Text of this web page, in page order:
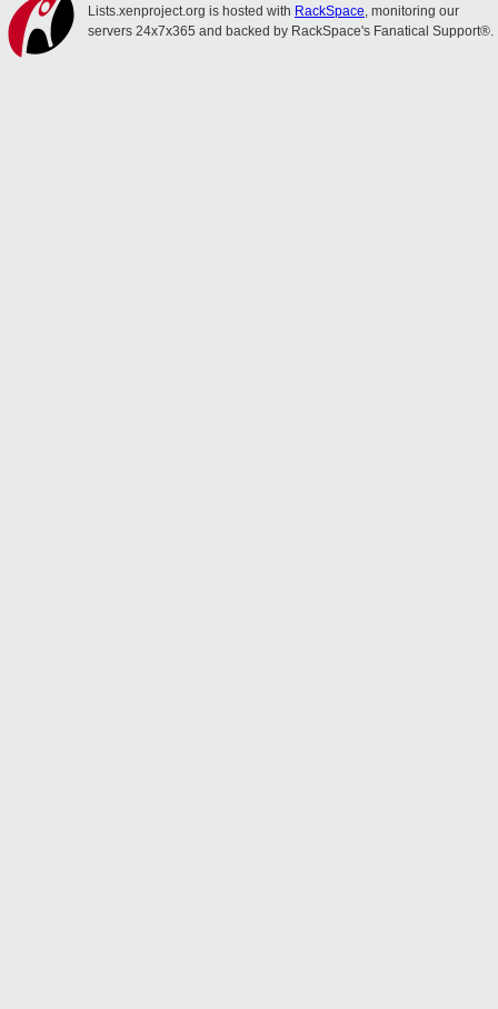
Lists.xenproject.org is hosted with RackSpace, monitoring our
servers 24x7x365 and backed by RackSpace's Fanatical Support®.